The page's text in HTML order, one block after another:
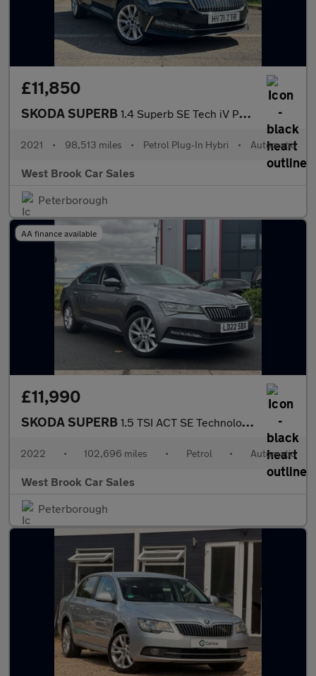
£11,850
SKODA SUPERB 1.4 Superb SE Tech iV PHEV Semi-Auto 5dr
2021 • 98,513 miles • Petrol Plug-In Hybri • Automatic
West Brook Car Sales
Peterborough
AA finance available
£11,990
SKODA SUPERB 1.5 TSI ACT SE Technology Hatchback 5dr Petrol DSG Euro 6 (s/s)
2022 • 102,696 miles • Petrol • Automatic
West Brook Car Sales
Peterborough